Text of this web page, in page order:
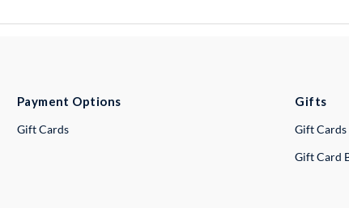
Payment Options
Gift Cards
Gifts
Gift Cards
Gift Card